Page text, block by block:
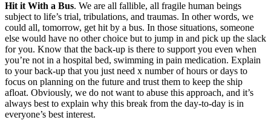
Hit it With a Bus. We are all fallible, all fragile human beings
subject to life’s trial, tribulations, and traumas. In other words, we
could all, tomorrow, get hit by a bus. In those situations, someone
else would have no other choice but to jump in and pick up the slack
for you. Know that the back-up is there to support you even when
you’re not in a hospital bed, swimming in pain medication. Explain
to your back-up that you just need x number of hours or days to
focus on planning on the future and trust them to keep the ship
afloat. Obviously, we do not want to abuse this approach, and it’s
always best to explain why this break from the day-to-day is in
everyone’s best interest.